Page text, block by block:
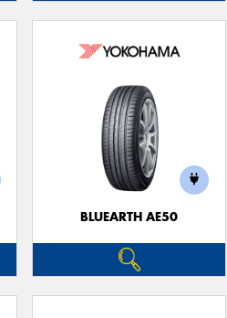
BLUEARTH AE50